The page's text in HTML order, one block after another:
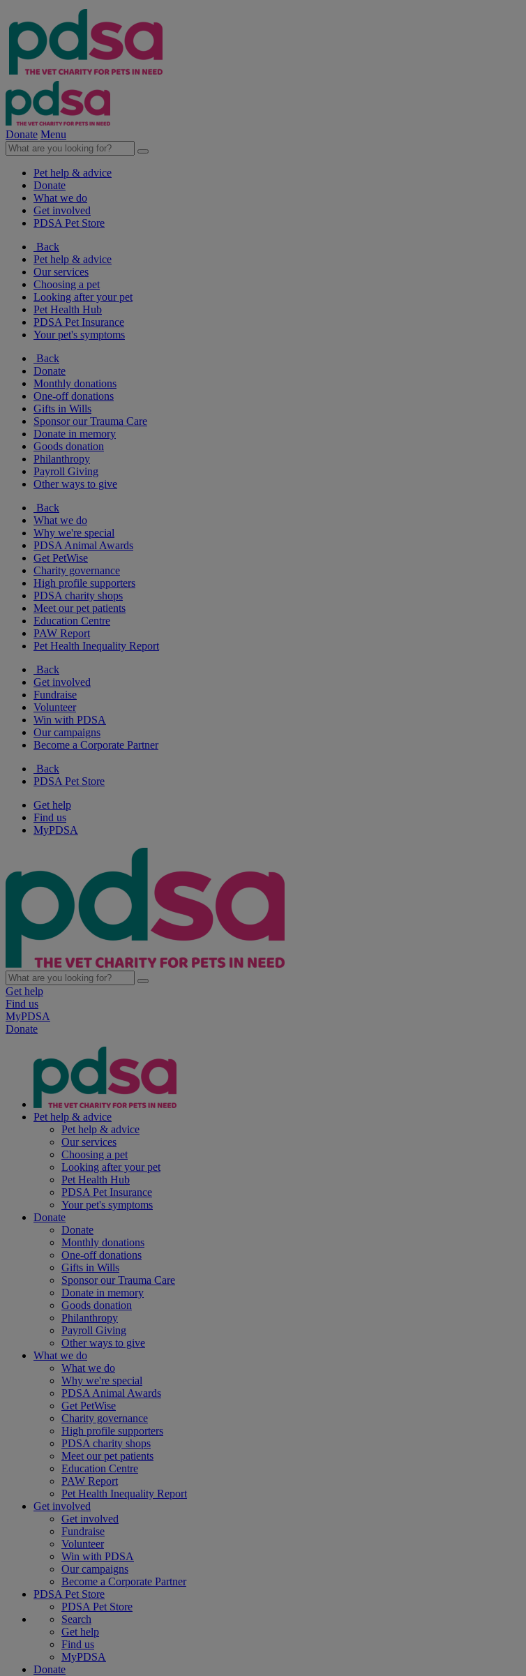
Donate Menu
Pet help & advice
Donate
What we do
Get involved
PDSA Pet Store
Back
Pet help & advice
Our services
Choosing a pet
Looking after your pet
Pet Health Hub
PDSA Pet Insurance
Your pet's symptoms
Back
Donate
Monthly donations
One-off donations
Gifts in Wills
Sponsor our Trauma Care
Donate in memory
Goods donation
Philanthropy
Payroll Giving
Other ways to give
Back
What we do
Why we're special
PDSA Animal Awards
Get PetWise
Charity governance
High profile supporters
PDSA charity shops
Meet our pet patients
Education Centre
PAW Report
Pet Health Inequality Report
Back
Get involved
Fundraise
Volunteer
Win with PDSA
Our campaigns
Become a Corporate Partner
Back
PDSA Pet Store
Get help
Find us
MyPDSA
Get help
Find us
MyPDSA
Donate
Pet help & advice
Pet help & advice
Our services
Choosing a pet
Looking after your pet
Pet Health Hub
PDSA Pet Insurance
Your pet's symptoms
Donate
Donate
Monthly donations
One-off donations
Gifts in Wills
Sponsor our Trauma Care
Donate in memory
Goods donation
Philanthropy
Payroll Giving
Other ways to give
What we do
What we do
Why we're special
PDSA Animal Awards
Get PetWise
Charity governance
High profile supporters
PDSA charity shops
Meet our pet patients
Education Centre
PAW Report
Pet Health Inequality Report
Get involved
Get involved
Fundraise
Volunteer
Win with PDSA
Our campaigns
Become a Corporate Partner
PDSA Pet Store
PDSA Pet Store
Search
Get help
Find us
MyPDSA
Donate